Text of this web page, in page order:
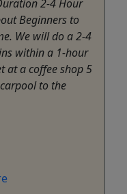
2-4 Hour
Beginners to
We will do a 2-4
within a 1-hour
at a coffee shop 5
to the